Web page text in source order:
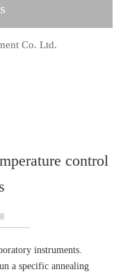
Co. Ltd.
control
instruments.
a specific annealing